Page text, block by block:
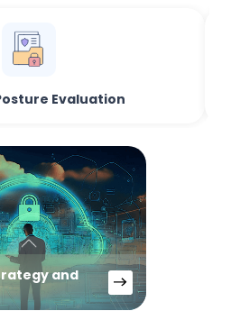
Evaluation
and